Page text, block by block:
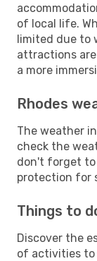
of local life.
limited due to
attractions
a more
Rhodes
The weather
check the
don't forget to
protection for
Things to
Discover the
of activities to